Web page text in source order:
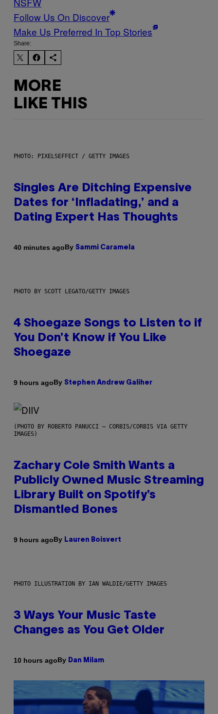
Follow Us On Discover
Make Us Preferred In Top Stories
Share:
MORE
LIKE THIS
PHOTO: PIXELSEFFECT / GETTY IMAGES
Singles Are Ditching Expensive
Dates for ‘Infladating,’ and a
Dating Expert Has Thoughts
40 minutes agoBy Sammi Caramela
PHOTO BY SCOTT LEGATO/GETTY IMAGES
4 Shoegaze Songs to Listen to if
You Don’t Know if You Like
Shoegaze
9 hours agoBy Stephen Andrew Galiher
(PHOTO BY ROBERTO PANUCCI – CORBIS/CORBIS VIA GETTY
IMAGES)
Zachary Cole Smith Wants a
Publicly Owned Music Streaming
Library Built on Spotify’s
Dismantled Bones
9 hours agoBy Lauren Boisvert
PHOTO ILLUSTRATION BY IAN WALDIE/GETTY IMAGES
3 Ways Your Music Taste
Changes as You Get Older
10 hours agoBy Dan Milam